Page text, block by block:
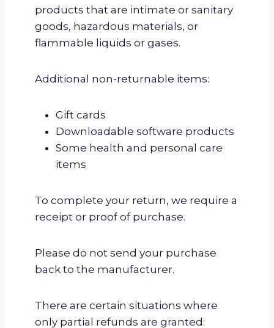
products that are intimate or sanitary
goods, hazardous materials, or
flammable liquids or gases.
Additional non-returnable items:
Gift cards
Downloadable software products
Some health and personal care
items
To complete your return, we require a
receipt or proof of purchase.
Please do not send your purchase
back to the manufacturer.
There are certain situations where
only partial refunds are granted: